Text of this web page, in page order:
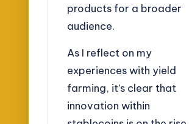
products for a broader
audience.
As I reflect on my
experiences with yield
farming, it’s clear that
innovation within